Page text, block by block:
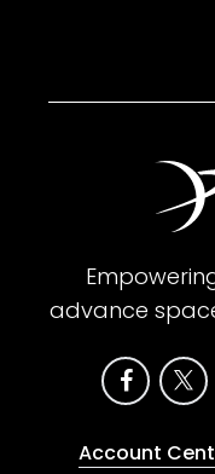
advance
Account